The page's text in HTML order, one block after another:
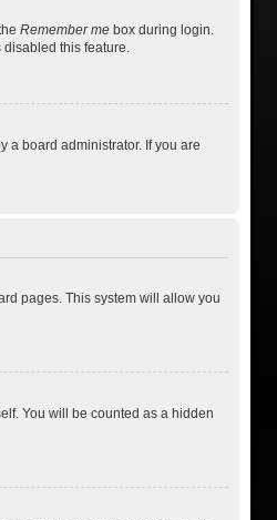
Remember mebox during login.
disabled this feature.
a board administrator. If you are
pages. This system will allow you
You will be counted as a hidden